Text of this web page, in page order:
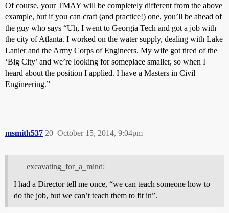
Of course, your TMAY will be completely different from the above
example, but if you can craft (and practice!) one, you’ll be ahead of
the guy who says “Uh, I went to Georgia Tech and got a job with
the city of Atlanta. I worked on the water supply, dealing with Lake
Lanier and the Army Corps of Engineers. My wife got tired of the
‘Big City’ and we’re looking for someplace smaller, so when I
heard about the position I applied. I have a Masters in Civil
Engineering.”
msmith537 October 15, 2014, 9:04pm
20
excavating_for_a_mind:
I had a Director tell me once, “we can teach someone how to
do the job, but we can’t teach them to fit in”.